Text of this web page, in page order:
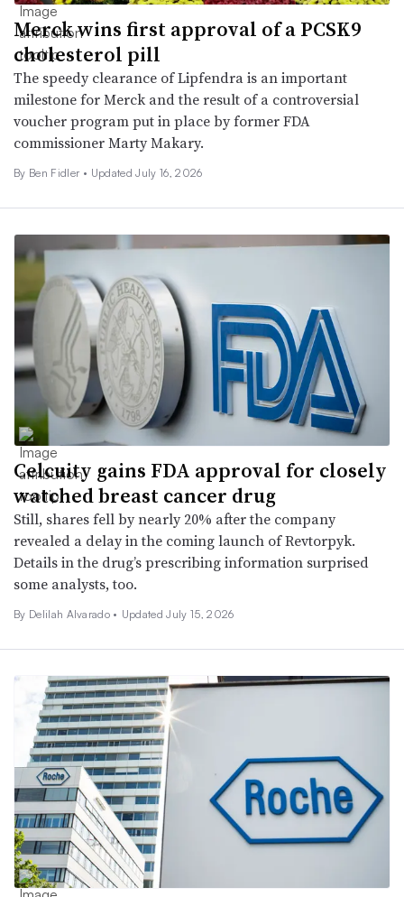
Merck wins first approval of a PCSK9
cholesterol pill
The speedy clearance of Lipfendra is an important
milestone for Merck and the result of a controversial
voucher program put in place by former FDA
commissioner Marty Makary.
By Ben Fidler • Updated July 16, 2026
Celcuity gains FDA approval for closely
watched breast cancer drug
Still, shares fell by nearly 20% after the company
revealed a delay in the coming launch of Revtorpyk.
Details in the drug’s prescribing information surprised
some analysts, too.
By Delilah Alvarado • Updated July 15, 2026